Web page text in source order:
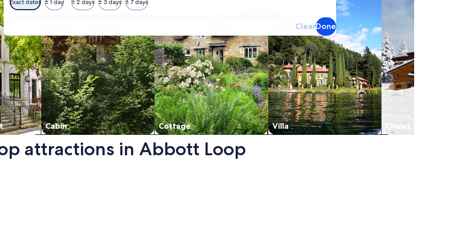
Exact dates ± 1 day ± 2 days ± 3 days ± 7 days
ClearDone
Cabin Cottage Villa Chalet
attractions in Abbott Loop
window.